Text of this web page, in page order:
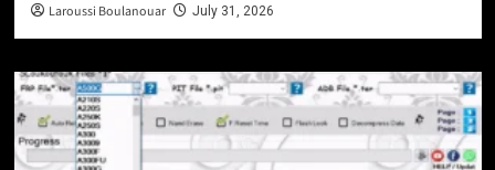
Laroussi Boulanouar July 31, 2026